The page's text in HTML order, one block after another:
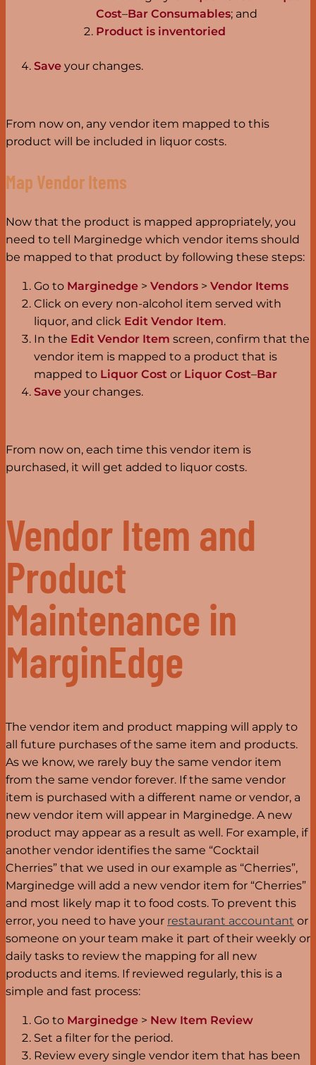
Cost–Bar Consumables; and
Product is inventoried
Save your changes.
From now on, any vendor item mapped to this
product will be included in liquor costs.
Map Vendor Items
Now that the product is mapped appropriately, you
need to tell Marginedge which vendor items should
be mapped to that product by following these steps:
Go to Marginedge > Vendors > Vendor Items
Click on every non-alcohol item served with
liquor, and click Edit Vendor Item.
In the Edit Vendor Item screen, confirm that the
vendor item is mapped to a product that is
mapped to Liquor Cost or Liquor Cost–Bar
Save your changes.
From now on, each time this vendor item is
purchased, it will get added to liquor costs.
Vendor Item and
Product
Maintenance in
MarginEdge
The vendor item and product mapping will apply to
all future purchases of the same item and products.
As we know, we rarely buy the same vendor item
from the same vendor forever. If the same vendor
item is purchased with a different name or vendor, a
new vendor item will appear in Marginedge. A new
product may appear as a result as well. For example, if
another vendor identifies the same “Cocktail
Cherries” that we used in our example as “Cherries”,
Marginedge will add a new vendor item for “Cherries”
and most likely map it to food costs. To prevent this
error, you need to have your restaurant accountant or
someone on your team make it part of their weekly or
daily tasks to review the mapping for all new
products and items. If reviewed regularly, this is a
simple and fast process:
Go to Marginedge > New Item Review
Set a filter for the period.
Review every single vendor item that has been